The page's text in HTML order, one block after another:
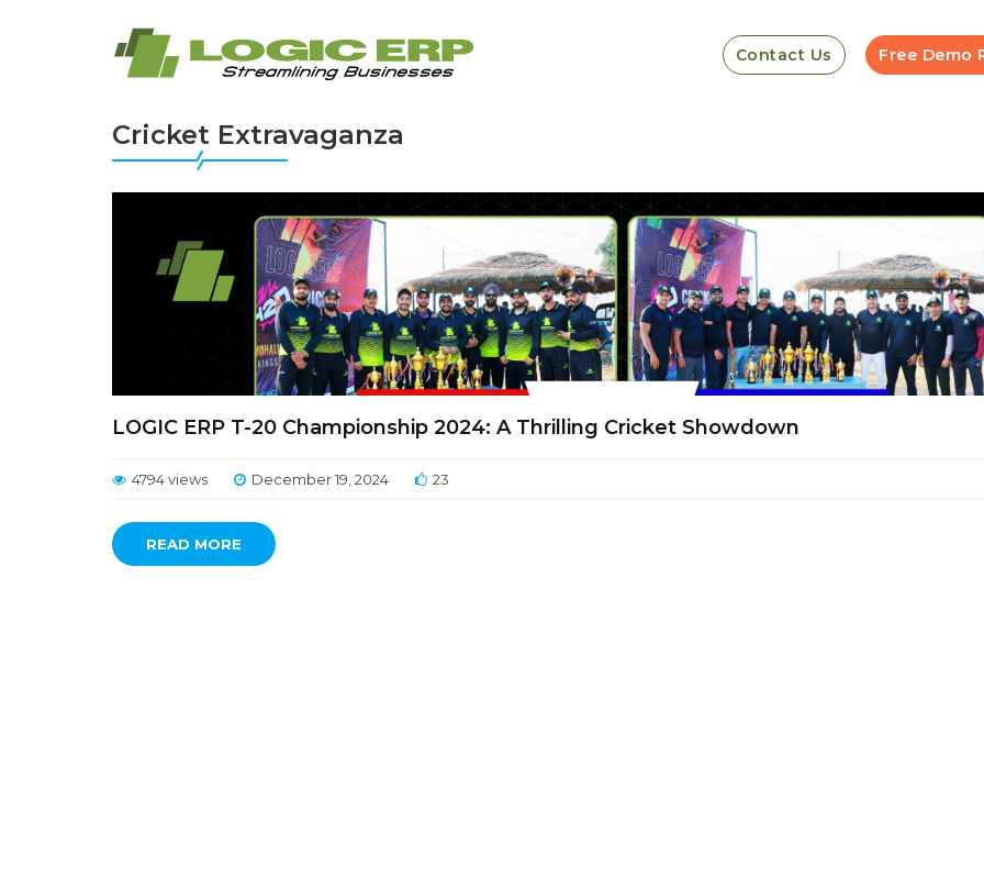
Contact Us Free Demo
Cricket Extravaganza
LOGIC ERP T-20 Championship 2024: A Thrilling Cricket Showdown
4794 views December 19, 2024 23
READ MORE